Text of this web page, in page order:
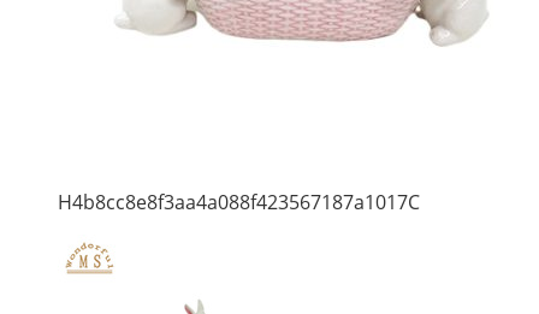
H4b8cc8e8f3aa4a088f423567187a1017C